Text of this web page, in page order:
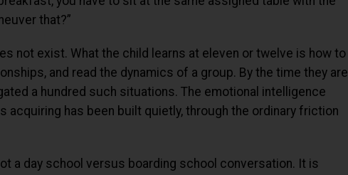
that?”
not exist. What the child learns at eleven or twelve is how to
and read the dynamics of a group. By the time they are
a hundred such situations. The emotional intelligence
acquiring has been built quietly, through the ordinary friction
a day school versus boarding school conversation. It is